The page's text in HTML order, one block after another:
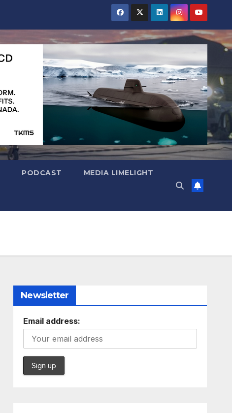
PODCAST MEDIA LIMELIGHT
Newsletter
Email address: